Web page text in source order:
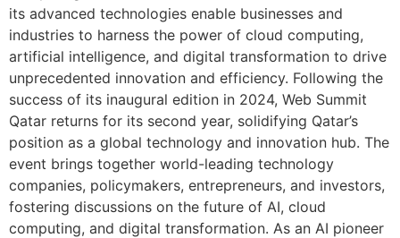
its advanced technologies enable businesses and
industries to harness the power of cloud computing,
artificial intelligence, and digital transformation to drive
unprecedented innovation and efficiency. Following the
success of its inaugural edition in 2024, Web Summit
Qatar returns for its second year, solidifying Qatar’s
position as a global technology and innovation hub. The
event brings together world-leading technology
companies, policymakers, entrepreneurs, and investors,
fostering discussions on the future of AI, cloud
computing, and digital transformation. As an AI pioneer